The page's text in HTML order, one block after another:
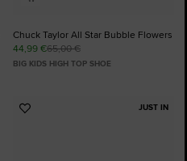
Chuck Taylor All Star Bubble Flowers
44,99 €65,00 €
BIG KIDS HIGH TOP SHOE
JUST IN
Add